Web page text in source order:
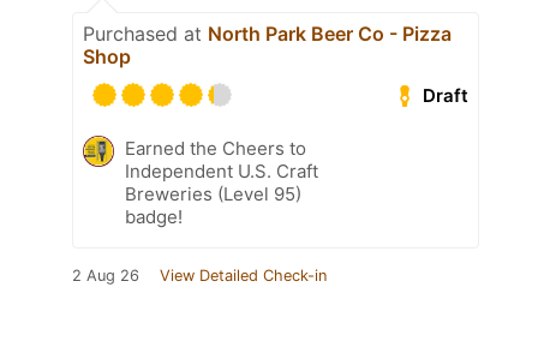
Purchased at North Park Beer Co - Pizza
Shop
Draft
Earned the Cheers to
Independent U.S. Craft
Breweries (Level 95)
badge!
2 Aug 26 View Detailed Check-in